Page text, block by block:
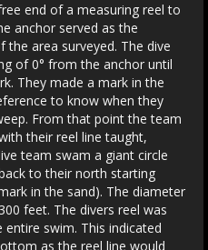
end of a measuring reel to
anchor served as the
area surveyed. The dive
of 0° from the anchor until
They made a mark in the
to know when they
From that point the team
their reel line taught,
team swam a giant circle
to their north starting
in the sand). The diameter
feet. The divers reel was
swim. This indicated
as the reel line would